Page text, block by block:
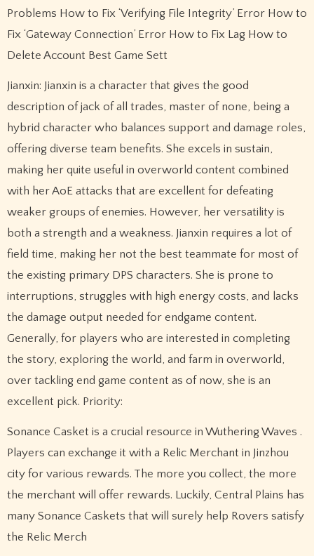
Problems How to Fix ‘Verifying File Integrity’ Error How to
Fix ‘Gateway Connection’ Error How to Fix Lag How to
Delete Account Best Game Sett
Jianxin: Jianxin is a character that gives the good
description of jack of all trades, master of none, being a
hybrid character who balances support and damage roles,
offering diverse team benefits. She excels in sustain,
making her quite useful in overworld content combined
with her AoE attacks that are excellent for defeating
weaker groups of enemies. However, her versatility is
both a strength and a weakness. Jianxin requires a lot of
field time, making her not the best teammate for most of
the existing primary DPS characters. She is prone to
interruptions, struggles with high energy costs, and lacks
the damage output needed for endgame content.
Generally, for players who are interested in completing
the story, exploring the world, and farm in overworld,
over tackling end game content as of now, she is an
excellent pick. Priority:
Sonance Casket is a crucial resource in Wuthering Waves .
Players can exchange it with a Relic Merchant in Jinzhou
city for various rewards. The more you collect, the more
the merchant will offer rewards. Luckily, Central Plains has
many Sonance Caskets that will surely help Rovers satisfy
the Relic Merch